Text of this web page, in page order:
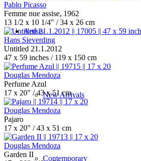
Artists
New Arrivals
Contemporary
Pablo Picasso
Femme nue assise, 1962
13 1/2 x 10 1/4" / 34 x 26 cm
Hans Sieverding
Untitled 21.1.2012
47 x 59 inches / 119 x 150 cm
Douglas Mendoza
Perfume Azul
17 x 20" / 43 x 51 cm
Douglas Mendoza
Pajaro
17 x 20" / 43 x 51 cm
Douglas Mendoza
Garden II